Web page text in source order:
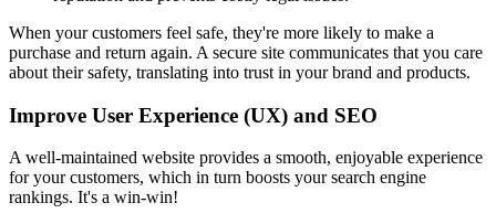
When your customers feel safe, they're more likely to make a
purchase and return again. A secure site communicates that you care
about their safety, translating into trust in your brand and products.
Improve User Experience (UX) and SEO
A well-maintained website provides a smooth, enjoyable experience
for your customers, which in turn boosts your search engine
rankings. It's a win-win!